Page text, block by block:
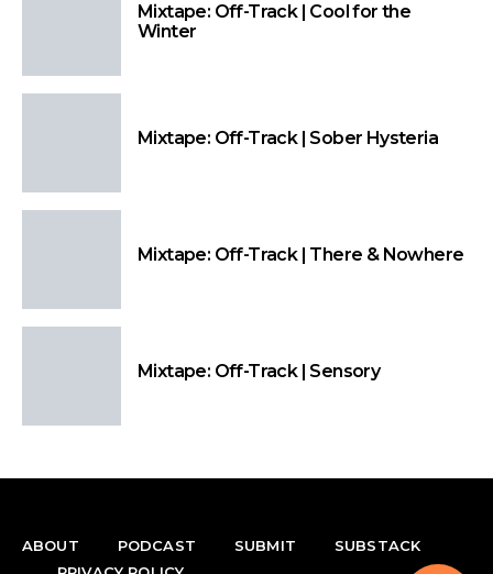
Mixtape: Off-Track | Cool for the
Winter
Mixtape: Off-Track | Sober Hysteria
Mixtape: Off-Track | There & Nowhere
Mixtape: Off-Track | Sensory
ABOUT PODCAST SUBMIT
SUBSTACK